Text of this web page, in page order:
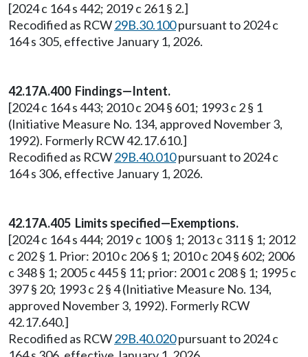
[2024 c 164 s 442; 2019 c 261 § 2.]
Recodified as RCW29B.30.100pursuant to 2024 c
164 s 305, effective January 1, 2026.
42.17A.400 Findings—Intent.
[2024 c 164 s 443; 2010 c 204 § 601; 1993 c 2 § 1
(Initiative Measure No. 134, approved November 3,
1992). Formerly RCW 42.17.610.]
Recodified as RCW29B.40.010pursuant to 2024 c
164 s 306, effective January 1, 2026.
42.17A.405 Limits specified—Exemptions.
[2024 c 164 s 444; 2019 c 100 § 1; 2013 c 311 § 1; 2012
c 202 § 1. Prior: 2010 c 206 § 1; 2010 c 204 § 602; 2006
c 348 § 1; 2005 c 445 § 11; prior: 2001 c 208 § 1; 1995 c
397 § 20; 1993 c 2 § 4 (Initiative Measure No. 134,
approved November 3, 1992). Formerly RCW
42.17.640.]
Recodified as RCW29B.40.020pursuant to 2024 c